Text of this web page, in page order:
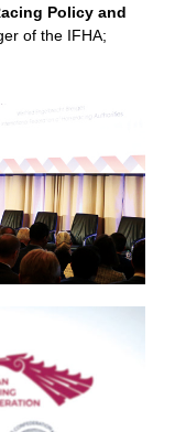
Policy and
of the IFHA;